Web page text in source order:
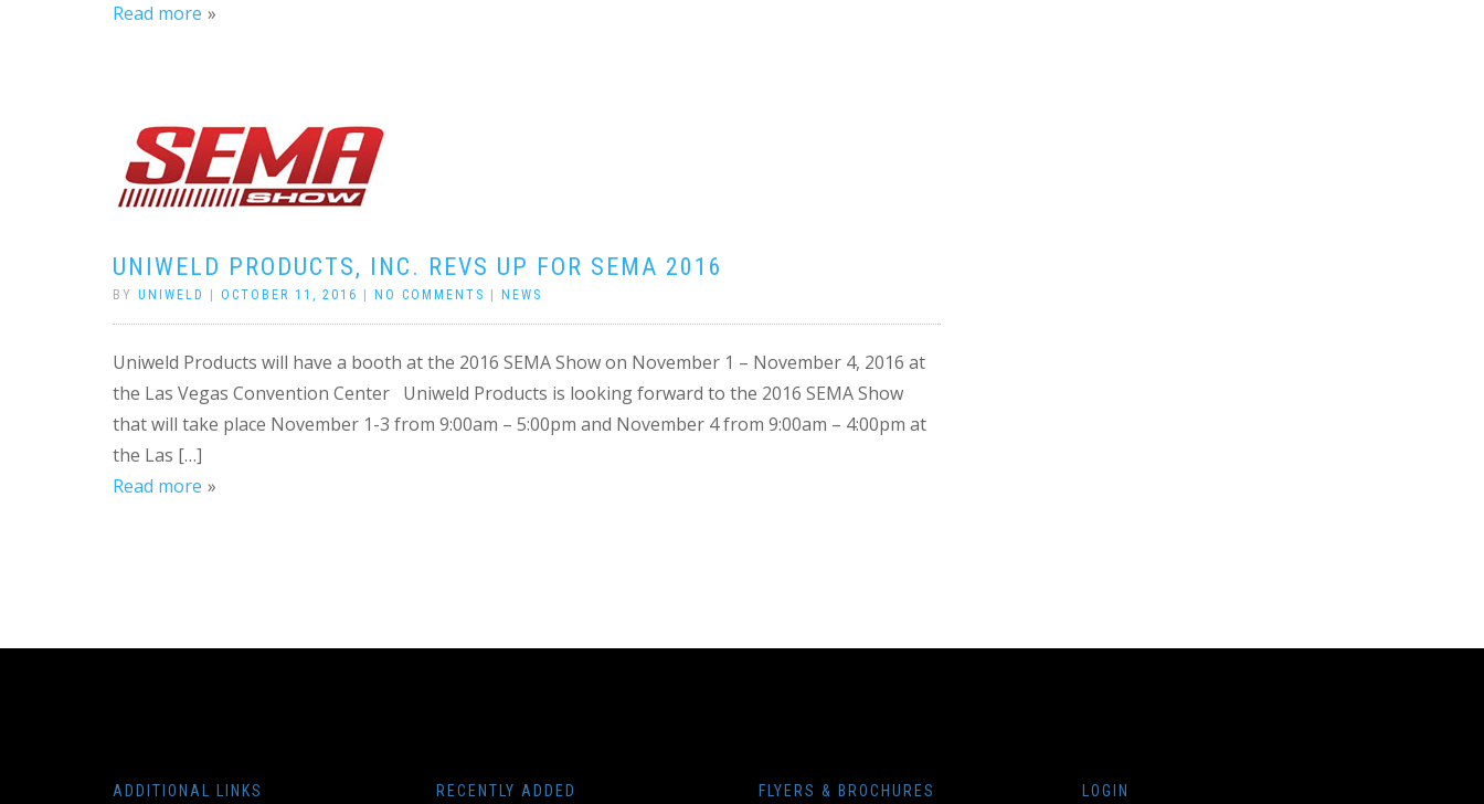
Read more
UNIWELD PRODUCTS, INC. REVS UP FOR SEMA 2016
BY UNIWELD OCTOBER 11, 2016 NO COMMENTS NEWS
Uniweld Products will have a booth at the 2016 SEMA Show on November 1 – November 4, 2016 at
the Las Vegas Convention Center Uniweld Products is looking forward to the 2016 SEMA Show
that will take place November 1-3 from 9:00am – 5:00pm and November 4 from 9:00am – 4:00pm at
the Las […]
Read more
ADDITIONAL LINKS RECENTLY ADDED FLYERS & BROCHURES LOGIN